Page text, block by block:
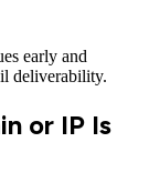
early and
deliverability.
or IP Is